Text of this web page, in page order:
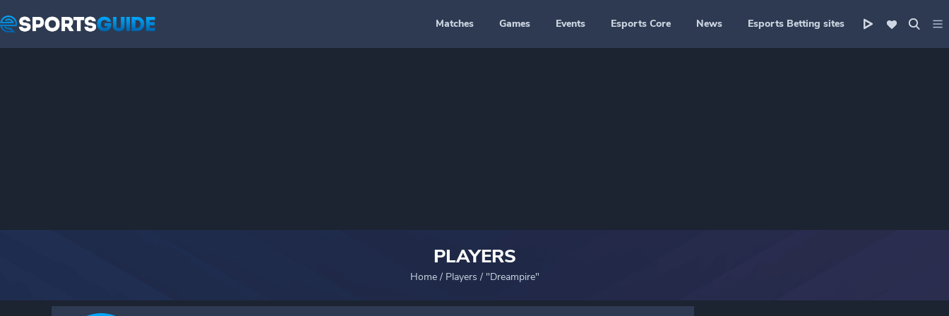
Matches Games Events Esports Core News Esports Betting sites
PLAYERS
Home/ Players / "Dreampire"